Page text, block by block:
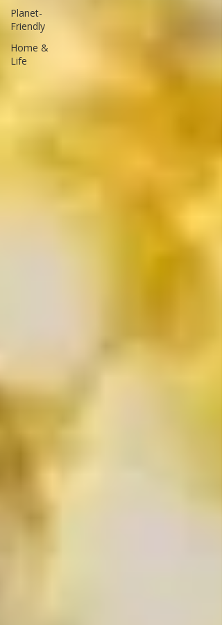
Planet-
Friendly
Home &
Life